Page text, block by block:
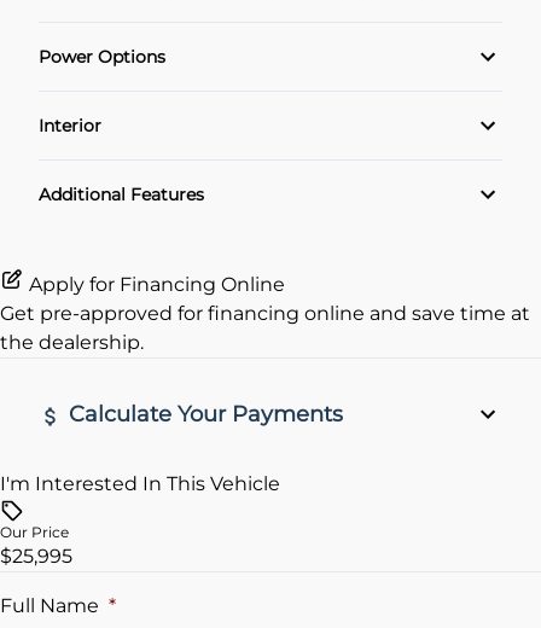
Power Options
Interior
Additional Features
Apply for Financing Online
Get pre-approved for financing online and save time at
the dealership.
Calculate Your Payments
Vehicle Price
Trade-In Value
$
I'm Interested In This Vehicle
Our Price
$25,995
Full Name *